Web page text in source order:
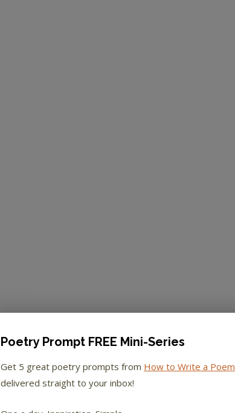
Poetry Prompt FREE Mini-Series
Get 5 great poetry prompts from How to Write a Poem
delivered straight to your inbox!